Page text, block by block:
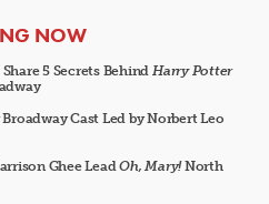
NOW
5 Secrets Behind Harry Potter
Cast Led by Norbert Leo
Ghee LeadOh, Mary!North